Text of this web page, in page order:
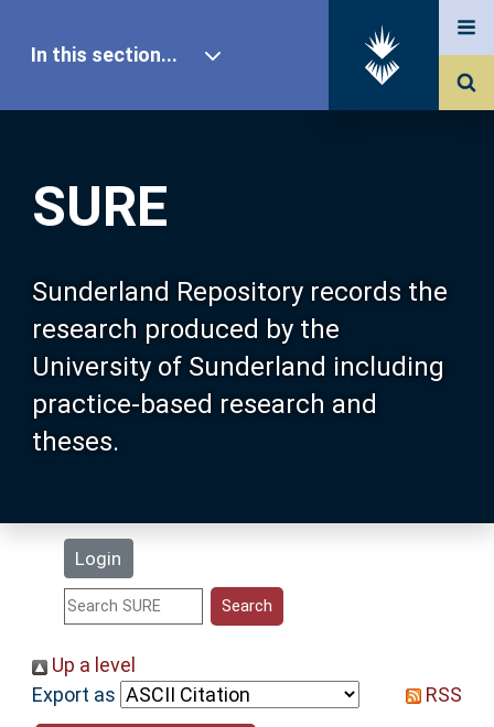
SURE
Sunderland Repository records the
research produced by the
University of Sunderland including
practice-based research and
theses.
Login
In this section...
Our Research
About SURE
Browse
Search
Statistics
Help
Up a level
Export as
RSS